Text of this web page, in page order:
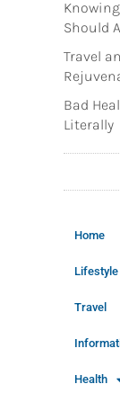
Should
Travel
Bad
Literally
Home
Lifestyle
Travel
Health